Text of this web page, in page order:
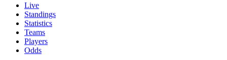
Live
Standings
Statistics
Teams
Players
Odds